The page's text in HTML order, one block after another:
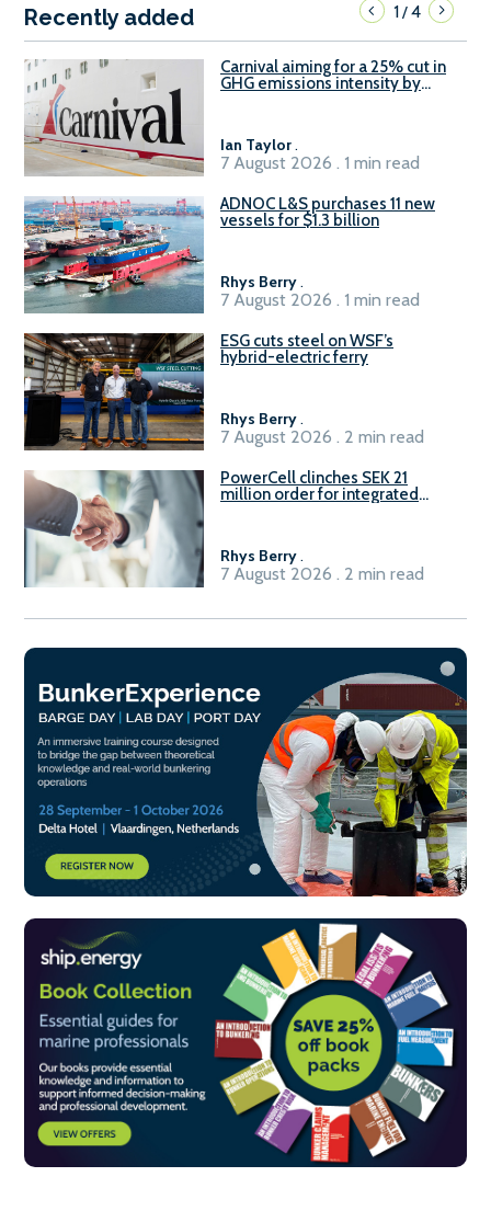
Recently added 1/4
Carnival aiming for a 25% cut in
GHG emissions intensity by
Ian Taylor .
7 August 2026 . 1 min read
ADNOC L&S purchases 11 new
vessels for $1.3 billion
Rhys Berry .
7 August 2026 . 1 min read
ESG cuts steel on WSF’s
hybrid-electric ferry
Rhys Berry .
7 August 2026 . 2 min read
PowerCell clinches SEK 21
million order for integrated
Rhys Berry .
7 August 2026 . 2 min read